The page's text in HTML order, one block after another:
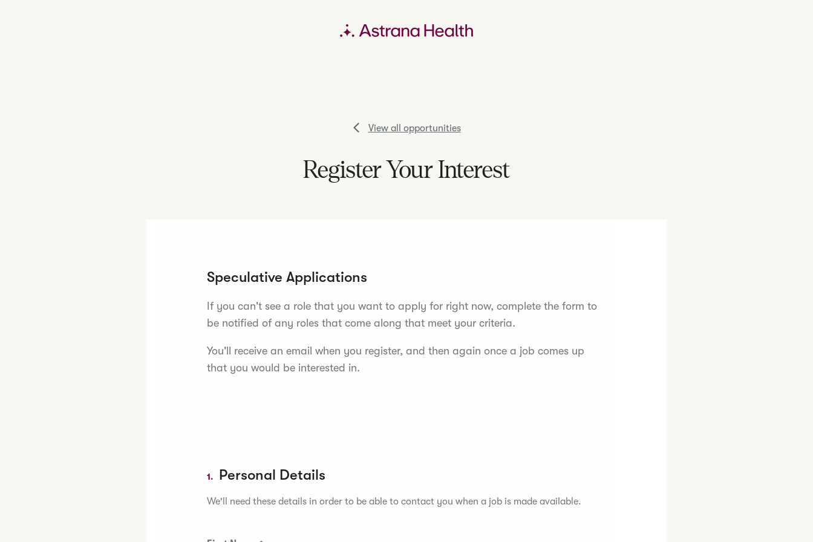
View all opportunities
Register Your Interest
Speculative Applications
If you can't see a role that you want to apply for right now, complete the form to
be notified of any roles that come along that meet your criteria.
You'll receive an email when you register, and then again once a job comes up
that you would be interested in.
1. Personal Details
We'll need these details in order to be able to contact you when a job is made available.